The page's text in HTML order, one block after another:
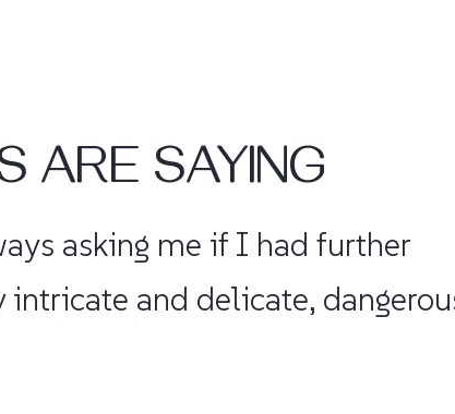
ARE SAYING
He replaced my shoulder and I
pain! I would recommend h...